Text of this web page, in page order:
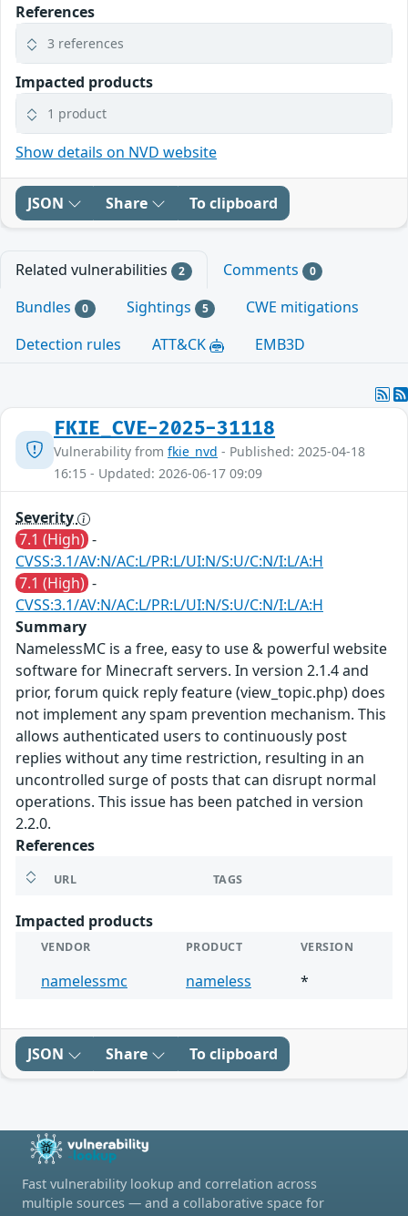
References
3 references
Impacted products
1 product
Show details on NVD website
JSON Share To clipboard
Related vulnerabilities 2 Comments 0
Bundles 0 Sightings 5
CWE mitigations
Detection rules
ATT&CK EMB3D
FKIE_CVE-2025-31118
Vulnerability from fkie_nvd - Published: 2025-04-18
16:15 - Updated: 2026-06-17 09:09
Severity
7.1 (High) -
CVSS:3.1/AV:N/AC:L/PR:L/UI:N/S:U/C:N/I:L/A:H
7.1 (High) -
CVSS:3.1/AV:N/AC:L/PR:L/UI:N/S:U/C:N/I:L/A:H
Summary
NamelessMC is a free, easy to use & powerful website
software for Minecraft servers. In version 2.1.4 and
prior, forum quick reply feature (view_topic.php) does
not implement any spam prevention mechanism. This
allows authenticated users to continuously post
replies without any time restriction, resulting in an
uncontrolled surge of posts that can disrupt normal
operations. This issue has been patched in version
2.2.0.
References
URL TAGS
Impacted products
VENDOR PRODUCT VERSION
namelessmc nameless *
JSON Share To clipboard
Fast vulnerability lookup and correlation across
multiple sources — and a collaborative space for